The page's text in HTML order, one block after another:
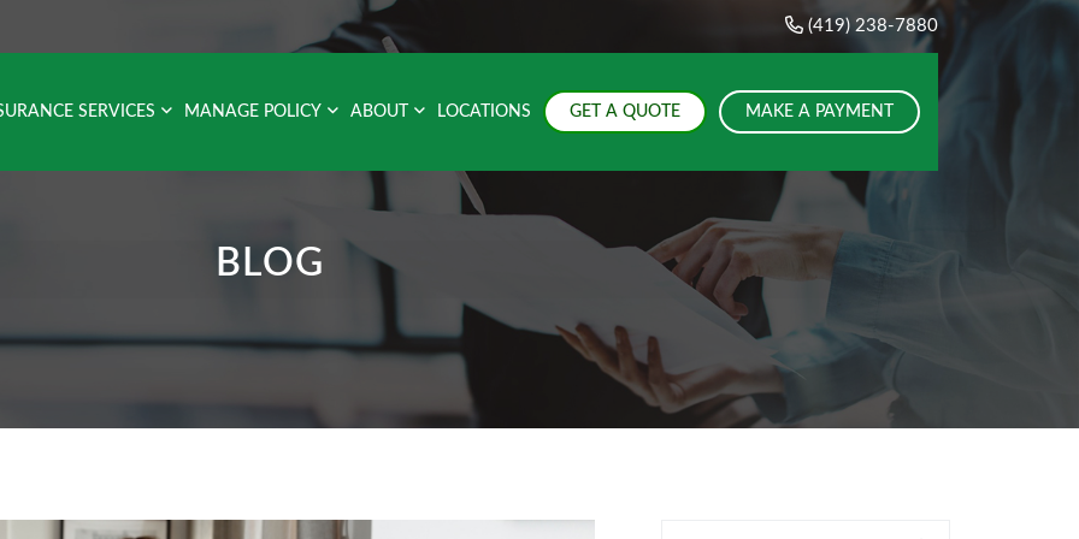
(419) 238-7880
SERVICES MANAGE POLICY ABOUT LOCATIONS GET A QUOTE MAKE A PAYMENT
BLOG